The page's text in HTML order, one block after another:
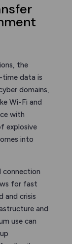
the
time data is
domains,
Wi-Fi and
with
explosive
into
connection
for fast
and crisis
and
use can